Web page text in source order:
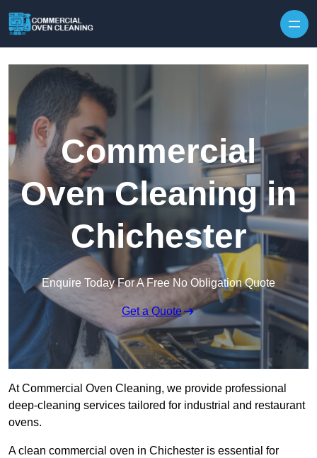
Commercial
Oven Cleaning in
Chichester
Enquire Today For A Free No Obligation Quote
Get a Quote
At Commercial Oven Cleaning, we provide professional
deep-cleaning services tailored for industrial and restaurant
ovens.
A clean commercial oven in Chichester is essential for